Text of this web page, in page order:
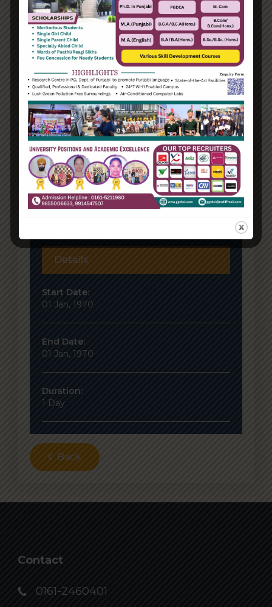
Details
Start Date:
01 Jan, 1970
End Date:
01 Jan, 1970
Duration:
1 Day
Back
Contact
0161-2460401